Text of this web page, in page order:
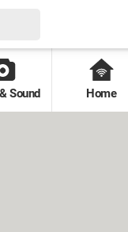
Sound Home